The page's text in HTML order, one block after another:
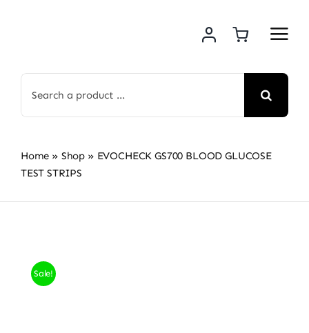
for:
Home » Shop » EVOCHECK GS700 BLOOD GLUCOSE
TEST STRIPS
Sale!